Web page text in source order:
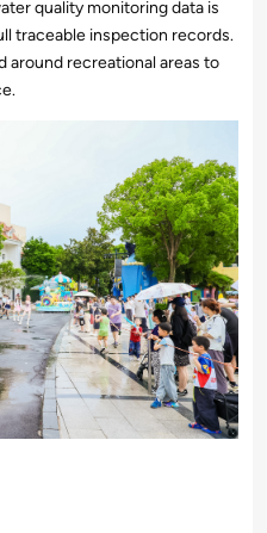
quality monitoring data is
traceable inspection records.
around recreational areas to